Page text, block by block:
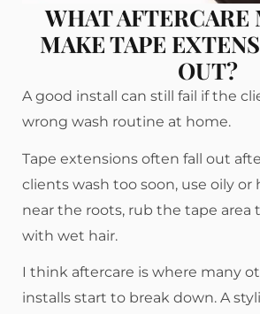
WHAT AFTERCARE
MAKE TAPE
OUT?
A good install can still fail if the
wrong wash routine at home.
Tape extensions often fall out
clients wash too soon, use oily or
near the roots, rub the tape area
with wet hair.
I think aftercare is where many
installs start to break down. A